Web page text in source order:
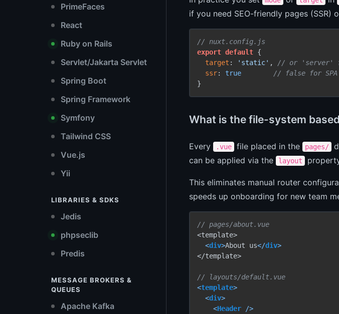
PrimeFaces
React
Ruby on Rails
Servlet/Jakarta Servlet
Spring Boot
Spring Framework
Symfony
Tailwind CSS
Vue.js
Yii
LIBRARIES & SDKS
Jedis
phpseclib
Predis
MESSAGE BROKERS &
QUEUES
Apache Kafka
if you need SEO-friendly pages
// nuxt.config.js
export default {
target : 'static' ,
// or 'server'
ssr: true
// false for SPA
What is the file-system
Every .vue file placed in the pages/
can be applied via the layout
This eliminates manual router
speeds up onboarding for new team
// pages/about.vue
<template>
<div>About us</div>
</template>
// layouts/default.vue
<template>
<div>
<Header />